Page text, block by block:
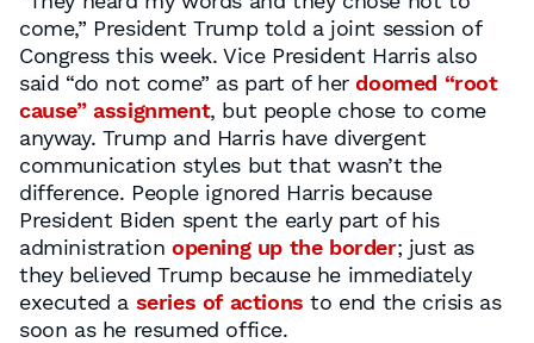
come,” President Trump told a joint session of
Congress this week. Vice President Harris also
said “do not come” as part of herdoomed “root
cause” assignment, but people chose to come
anyway. Trump and Harris have divergent
communication styles but that wasn’t the
difference. People ignored Harris because
President Biden spent the early part of his
administration opening up the border; just as
they believed Trump because he immediately
executed a series of actions to end the crisis as
soon as he resumed office.